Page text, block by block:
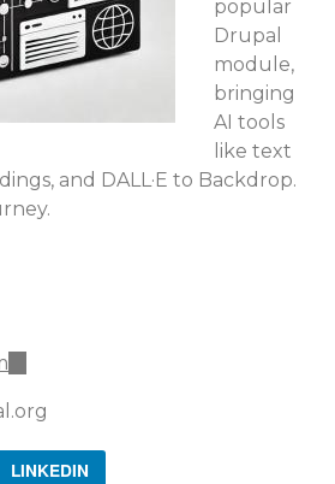
popular
Drupal
module,
bringing
AI tools
like text
and DALL·E to Backdrop.
e-
mail)
LINKEDIN